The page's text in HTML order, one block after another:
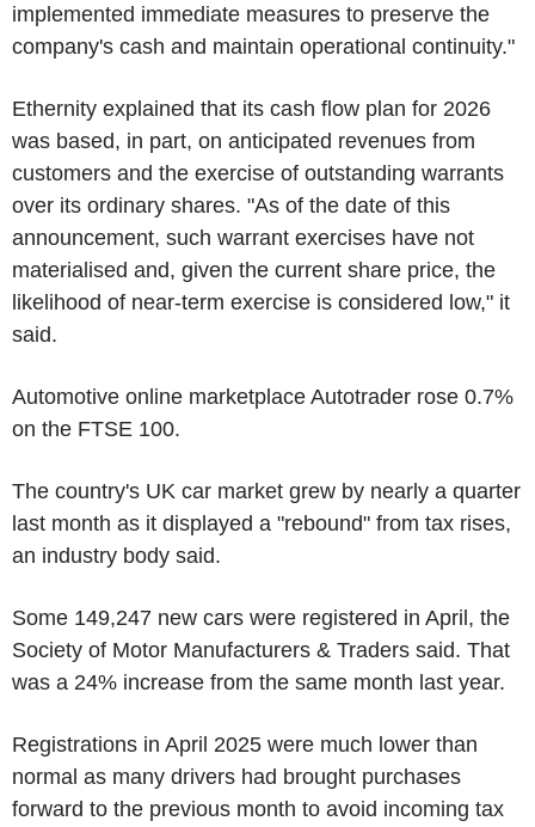
implemented immediate measures to preserve the
company's cash and maintain operational continuity."
Ethernity explained that its cash flow plan for 2026
was based, in part, on anticipated revenues from
customers and the exercise of outstanding warrants
over its ordinary shares. "As of the date of this
announcement, such warrant exercises have not
materialised and, given the current share price, the
likelihood of near-term exercise is considered low," it
said.
Automotive online marketplace Autotrader rose 0.7%
on the FTSE 100.
The country's UK car market grew by nearly a quarter
last month as it displayed a "rebound" from tax rises,
an industry body said.
Some 149,247 new cars were registered in April, the
Society of Motor Manufacturers & Traders said. That
was a 24% increase from the same month last year.
Registrations in April 2025 were much lower than
normal as many drivers had brought purchases
forward to the previous month to avoid incoming tax